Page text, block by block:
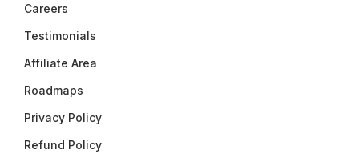
Careers
Testimonials
Affiliate Area
Roadmaps
Privacy Policy
Refund Policy